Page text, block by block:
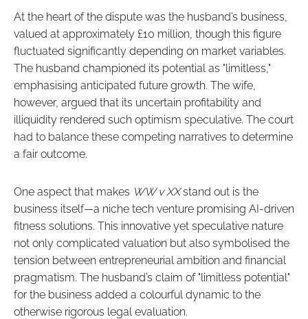
At the heart of the dispute was the husband’s business,
valued at approximately £10 million, though this figure
fluctuated significantly depending on market variables.
The husband championed its potential as "limitless,"
emphasising anticipated future growth. The wife,
however, argued that its uncertain profitability and
illiquidity rendered such optimism speculative. The court
had to balance these competing narratives to determine
a fair outcome.
One aspect that makes WW v XXstand out is the
business itself—a niche tech venture promising AI-driven
fitness solutions. This innovative yet speculative nature
not only complicated valuation but also symbolised the
tension between entrepreneurial ambition and financial
pragmatism. The husband’s claim of "limitless potential"
for the business added a colourful dynamic to the
otherwise rigorous legal evaluation.